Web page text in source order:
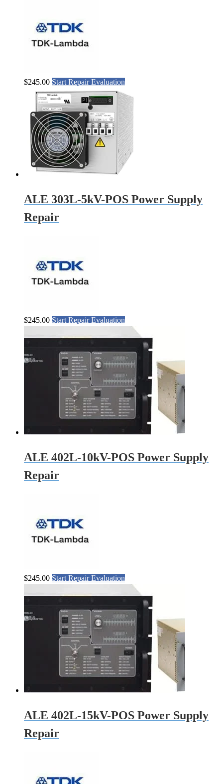
$245.00 Start Repair Evaluation
ALE 303L-5kV-POS Power Supply
Repair
$245.00 Start Repair Evaluation
ALE 402L-10kV-POS Power Supply
Repair
$245.00 Start Repair Evaluation
ALE 402L-15kV-POS Power Supply
Repair